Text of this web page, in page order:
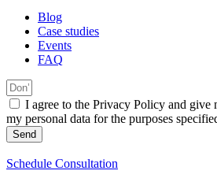
Blog
Case studies
Events
FAQ
I agree to the Privacy Policy and give
my personal data for the purposes
Send
Schedule Consultation